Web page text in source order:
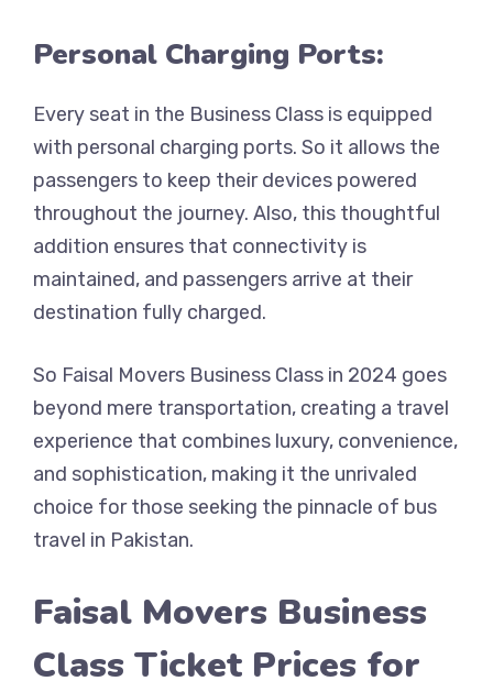
Personal Charging Ports:
Every seat in the Business Class is equipped
with personal charging ports. So it allows the
passengers to keep their devices powered
throughout the journey. Also, this thoughtful
addition ensures that connectivity is
maintained, and passengers arrive at their
destination fully charged.
So Faisal Movers Business Class in 2024 goes
beyond mere transportation, creating a travel
experience that combines luxury, convenience,
and sophistication, making it the unrivaled
choice for those seeking the pinnacle of bus
travel in Pakistan.
Faisal Movers Business
Class Ticket Prices for